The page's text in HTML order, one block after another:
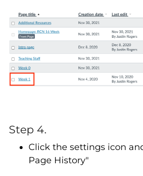
Step 4.
Click the settings icon
Page History"